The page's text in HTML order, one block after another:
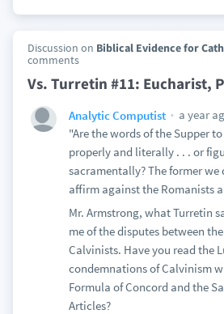
Discussion on Biblical Evidence for
comments
Vs. Turretin #11: Eucharist,
Analytic Computist
a year
"Are the words of the Supper
properly and literally . . . or
sacramentally? The former
affirm against the Romanists
Mr. Armstrong, what Turretin
me of the disputes between
Calvinists. Have you read the
condemnations of Calvinism
Formula of Concord and the
Articles?